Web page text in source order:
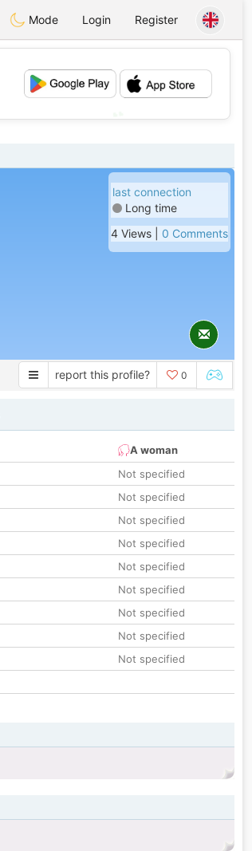
Mode Login Register
last connection
Long time
4 Views | 0 Comments
report this profile? 0
A woman
Not specified
Not specified
Not specified
Not specified
Not specified
Not specified
Not specified
Not specified
Not specified